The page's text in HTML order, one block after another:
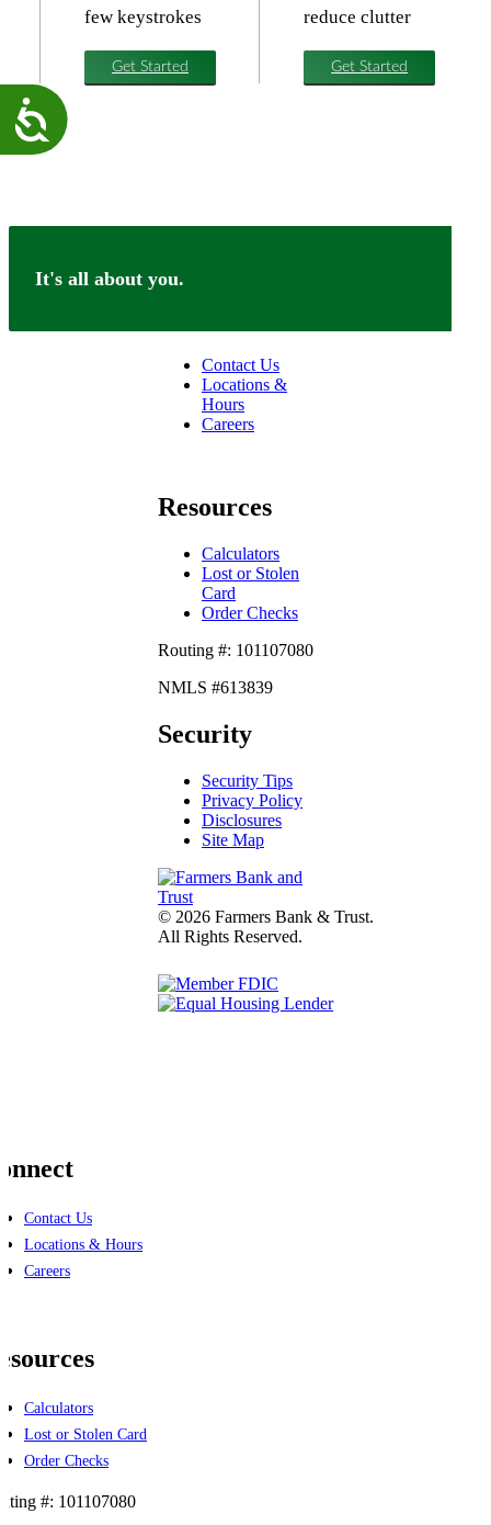
Accessibility
few keystrokes
Get Started
reduce clutter
Get Started
It's all about you.
Contact Us
Locations &
Hours
Careers
Resources
Calculators
Lost or Stolen
Card
Order Checks
Routing #: 101107080
NMLS #613839
Security
Security Tips
Privacy Policy
Disclosures
Site Map
© 2026 Farmers Bank & Trust.
All Rights Reserved.
Contact Us
Locations & Hours
Careers
Calculators
Lost or Stolen Card
Order Checks
#: 101107080